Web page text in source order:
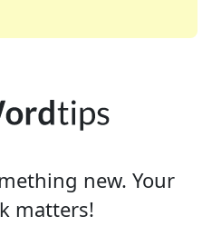
new. Your
matters!